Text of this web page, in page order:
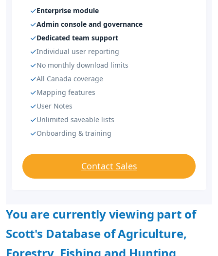
Enterprise module
Admin console and governance
Dedicated team support
Individual user reporting
No monthly download limits
All Canada coverage
Mapping features
User Notes
Unlimited saveable lists
Onboarding & training
Contact Sales
You are currently viewing part of
Scott's Database of Agriculture,
Forestry, Fishing and Hunting